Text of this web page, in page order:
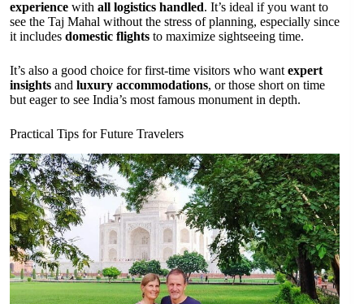
experience with all logistics handled. It’s ideal if you want to
see the Taj Mahal without the stress of planning, especially since
it includes domestic flights to maximize sightseeing time.
It’s also a good choice for first-time visitors who want expert
insights and luxury accommodations, or those short on time
but eager to see India’s most famous monument in depth.
Practical Tips for Future Travelers